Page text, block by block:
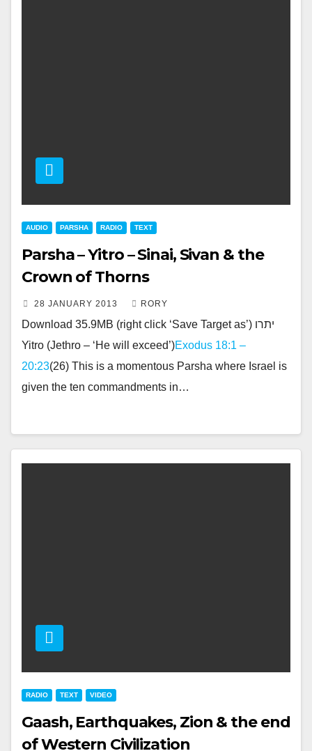
AUDIO PARSHA RADIO TEXT
Parsha – Yitro – Sinai, Sivan & the
Crown of Thorns
28 JANUARY 2013 RORY
Download 35.9MB (right click ‘Save Target as’) יתרו
Yitro (Jethro – ‘He will exceed’)Exodus 18:1 –
20:23(26) This is a momentous Parsha where Israel is
given the ten commandments in…
RADIO TEXT VIDEO
Gaash, Earthquakes, Zion & the end
of Western Civilization